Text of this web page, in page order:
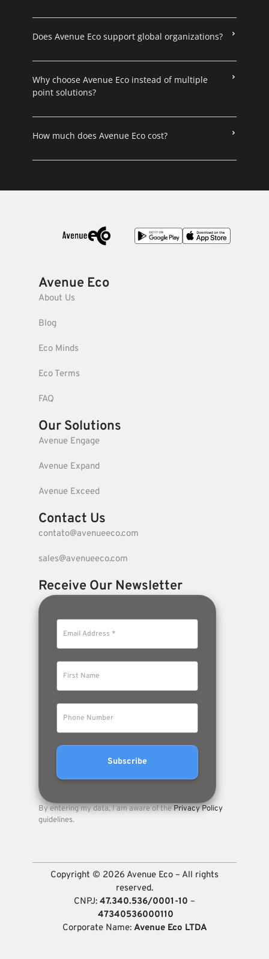
Does Avenue Eco support global organizations?
Why choose Avenue Eco instead of multiple
point solutions?
How much does Avenue Eco cost?
Avenue Eco
About Us
Blog
Eco Minds
Eco Terms
FAQ
Our Solutions
Avenue Engage
Avenue Expand
Avenue Exceed
Contact Us
contato@avenueeco.com
sales@avenueeco.com
Receive Our Newsletter
By entering my data, I am aware of thePrivacy Policy
guidelines.
Copyright © 2026 Avenue Eco – All rights
reserved.
CNPJ: 47.340.536/0001-10 –
47340536000110
Corporate Name: Avenue Eco LTDA